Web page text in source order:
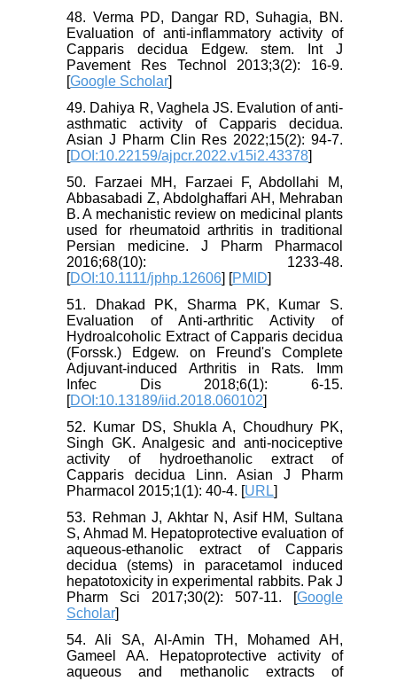
48. Verma PD, Dangar RD, Suhagia, BN.
Evaluation of anti-inflammatory activity of
Capparis decidua Edgew. stem. Int J
Pavement Res Technol 2013;3(2): 16-9.
[Google Scholar]
49. Dahiya R, Vaghela JS. Evalution of anti-
asthmatic activity of Capparis decidua.
Asian J Pharm Clin Res 2022;15(2): 94-7.
[DOI:10.22159/ajpcr.2022.v15i2.43378]
50. Farzaei MH, Farzaei F, Abdollahi M,
Abbasabadi Z, Abdolghaffari AH, Mehraban
B. A mechanistic review on medicinal plants
used for rheumatoid arthritis in traditional
Persian medicine. J Pharm Pharmacol
2016;68(10): 1233-48.
[DOI:10.1111/jphp.12606] [PMID]
51. Dhakad PK, Sharma PK, Kumar S.
Evaluation of Anti-arthritic Activity of
Hydroalcoholic Extract of Capparis decidua
(Forssk.) Edgew. on Freund's Complete
Adjuvant-induced Arthritis in Rats. Imm
Infec Dis 2018;6(1): 6-15.
[DOI:10.13189/iid.2018.060102]
52. Kumar DS, Shukla A, Choudhury PK,
Singh GK. Analgesic and anti-nociceptive
activity of hydroethanolic extract of
Capparis decidua Linn. Asian J Pharm
Pharmacol 2015;1(1): 40-4. [URL]
53. Rehman J, Akhtar N, Asif HM, Sultana
S, Ahmad M. Hepatoprotective evaluation of
aqueous-ethanolic extract of Capparis
decidua (stems) in paracetamol induced
hepatotoxicity in experimental rabbits. Pak J
Pharm Sci 2017;30(2): 507-11. [Google
Scholar]
54. Ali SA, Al-Amin TH, Mohamed AH,
Gameel AA. Hepatoprotective activity of
aqueous and methanolic extracts of